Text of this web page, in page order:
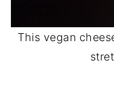
This vegan